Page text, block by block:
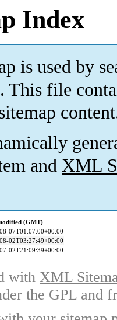
Index
is used by
. This file
and XML
(GMT)
07T01:07:00+00:00
02T03:27:49+00:00
02T21:09:39+00:00
with XML
the GPL and